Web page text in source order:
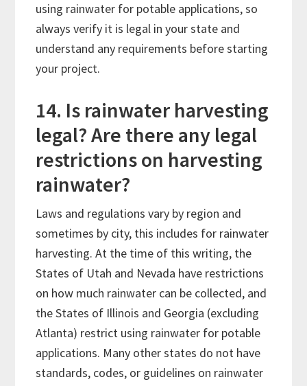
using rainwater for potable applications, so
always verify it is legal in your state and
understand any requirements before starting
your project.
14. Is rainwater harvesting
legal? Are there any legal
restrictions on harvesting
rainwater?
Laws and regulations vary by region and
sometimes by city, this includes for rainwater
harvesting. At the time of this writing, the
States of Utah and Nevada have restrictions
on how much rainwater can be collected, and
the States of Illinois and Georgia (excluding
Atlanta) restrict using rainwater for potable
applications. Many other states do not have
standards, codes, or guidelines on rainwater